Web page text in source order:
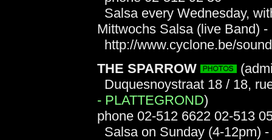
Salsa every Wednesday,
Mittwochs Salsa (live Band)
http://www.cyclone.be/
THE SPARROW
Duquesnoystraat 18 / 18,
- PLATTEGROND)
phone 02-512 6622 02-513
Salsa on Sunday (4-12pm)